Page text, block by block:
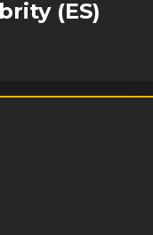
(ES)